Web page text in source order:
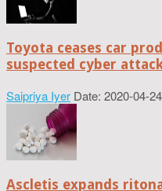
Toyota ceases car
suspected cyber
Saipriya Iyer Date: 2020-04-24
Ascletis expands